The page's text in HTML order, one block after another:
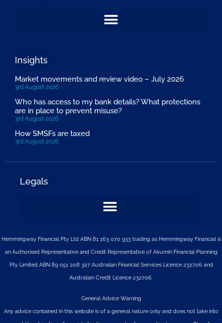
Insights
Market movements and review video – July 2026
3rd August 2026
Who has access to my bank details? What protections
are in place to prevent misuse?
3rd August 2026
How SMSFs are taxed
3rd August 2026
Legals
Hemmingway Financial Pty Ltd ABN 81 163 070 933 trading as Hemmingway Financial is
an Authorised Representative and Credit Representative of AkuminFinancial Planning
Pty LimitedABN 89 051 208 327 Australian Financial Services Licence 232706 and
Australian Credit Licence 232706.
General Advice Warning
Any advice contained in this website is of a general nature only and does not take into